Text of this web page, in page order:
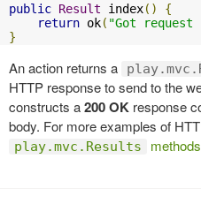
public Result index()
{
return ok( "Got request
}
An action returns a
HTTP response to send to the
constructs a200 OK response
body. For more examples of
play.mvc.Results methods